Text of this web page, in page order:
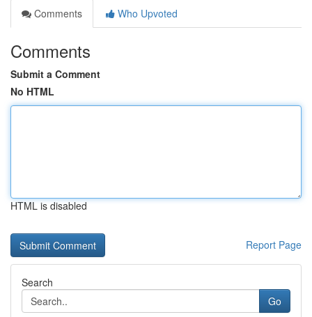
Comments
Who Upvoted
Comments
Submit a Comment
No HTML
HTML is disabled
Report Page
Search
Go